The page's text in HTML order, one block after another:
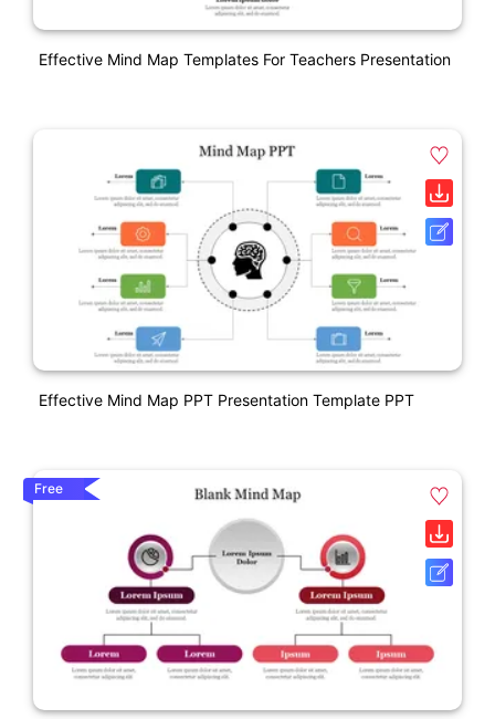
Effective Mind Map Templates For Teachers Presentation
Effective Mind Map PPT Presentation Template PPT
Free